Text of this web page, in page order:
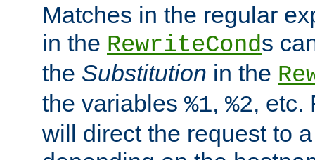
Matches in the regular
in the RewriteConds
the Substitution in the
the variables %1, %2, etc.
will direct the request to